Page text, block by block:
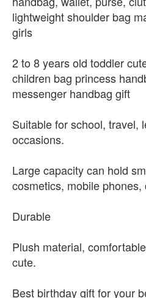
lightweight shoulder bag
girls
2 to 8 years old toddler
children bag princess
messenger handbag gift
Suitable for school, travel,
occasions.
Large capacity can hold
cosmetics, mobile phones,
Durable
Plush material,
cute.
Best birthday gift for your